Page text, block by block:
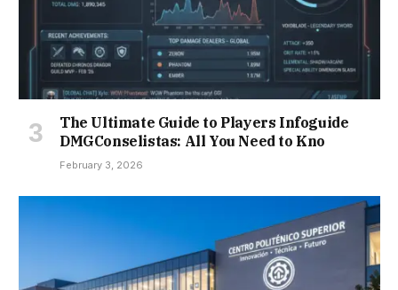
The Ultimate Guide to Players Infoguide
DMGConselistas: All You Need to Kno
February 3, 2026